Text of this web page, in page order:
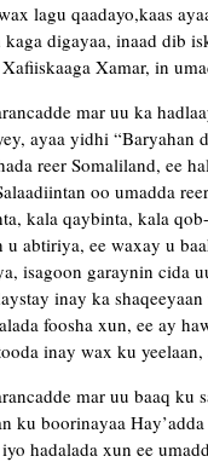
lagu qaadayo,kaas
kaga digayaa, inaad dib
Xamar, in
mar uu ka
ayaa yidhi “Baryahan
reer Somaliland, ee
oo umadda
kala qaybinta, kala
u abtiriya, ee waxay u
isagoon garaynin cida
inay ka
foosha xun, ee ay
inay wax ku
mar uu baaq ku
ku boorinayaa
hadalada xun ee